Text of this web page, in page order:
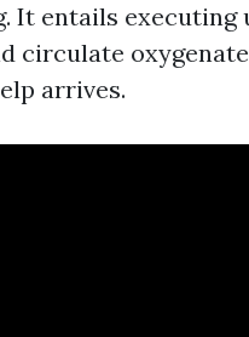
It entails executing
circulate
arrives.